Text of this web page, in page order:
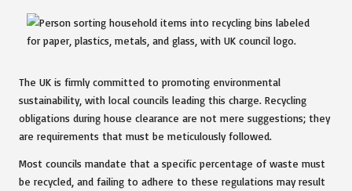
The UK is firmly committed to promoting environmental
sustainability, with local councils leading this charge. Recycling
obligations during house clearance are not mere suggestions; they
are requirements that must be meticulously followed.
Most councils mandate that a specific percentage of waste must
be recycled, and failing to adhere to these regulations may result